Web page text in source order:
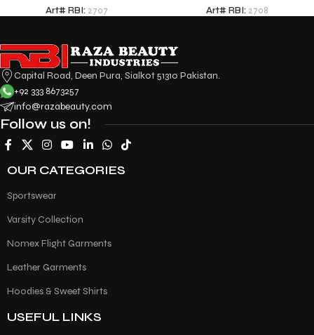
Art# RBI: 2707 Art# RBI: 2708
Capital Road, Deen Pura, Sialkot 51310 Pakistan.
+92 333 8673257
info@razabeauty.com
Follow us on!
OUR CATEGORIES
Sportswear
Varsity Collection
Nomex Flight Garments
Leather Garments
Hoodies & Sweet Shirts
USEFUL LINKS